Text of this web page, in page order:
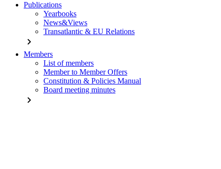
Publications
Yearbooks
News&Views
Transatlantic & EU Relations
chevron_right
Members
List of members
Member to Member Offers
Constitution & Policies Manual
Board meeting minutes
chevron_right